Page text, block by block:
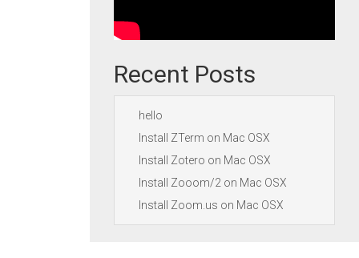
Recent Posts
hello
Install ZTerm on Mac OSX
Install Zotero on Mac OSX
Install Zooom/2 on Mac OSX
Install Zoom.us on Mac OSX